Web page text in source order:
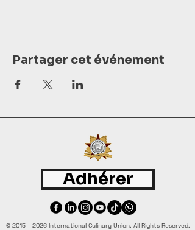
Partager cet événement
Adhérer
© 2015 - 2026 International Culinary Union. All Rights Reserved.